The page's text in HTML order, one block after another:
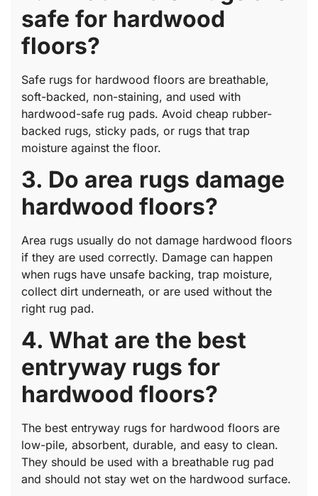
safe for hardwood
floors?
Safe rugs for hardwood floors are breathable,
soft-backed, non-staining, and used with
hardwood-safe rug pads. Avoid cheap rubber-
backed rugs, sticky pads, or rugs that trap
moisture against the floor.
3. Do area rugs damage
hardwood floors?
Area rugs usually do not damage hardwood floors
if they are used correctly. Damage can happen
when rugs have unsafe backing, trap moisture,
collect dirt underneath, or are used without the
right rug pad.
4. What are the best
entryway rugs for
hardwood floors?
The best entryway rugs for hardwood floors are
low-pile, absorbent, durable, and easy to clean.
They should be used with a breathable rug pad
and should not stay wet on the hardwood surface.